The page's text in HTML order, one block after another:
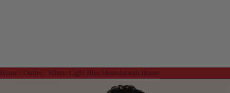
Home / Outlet / Whetu Light Blue Houndstooth Blazer